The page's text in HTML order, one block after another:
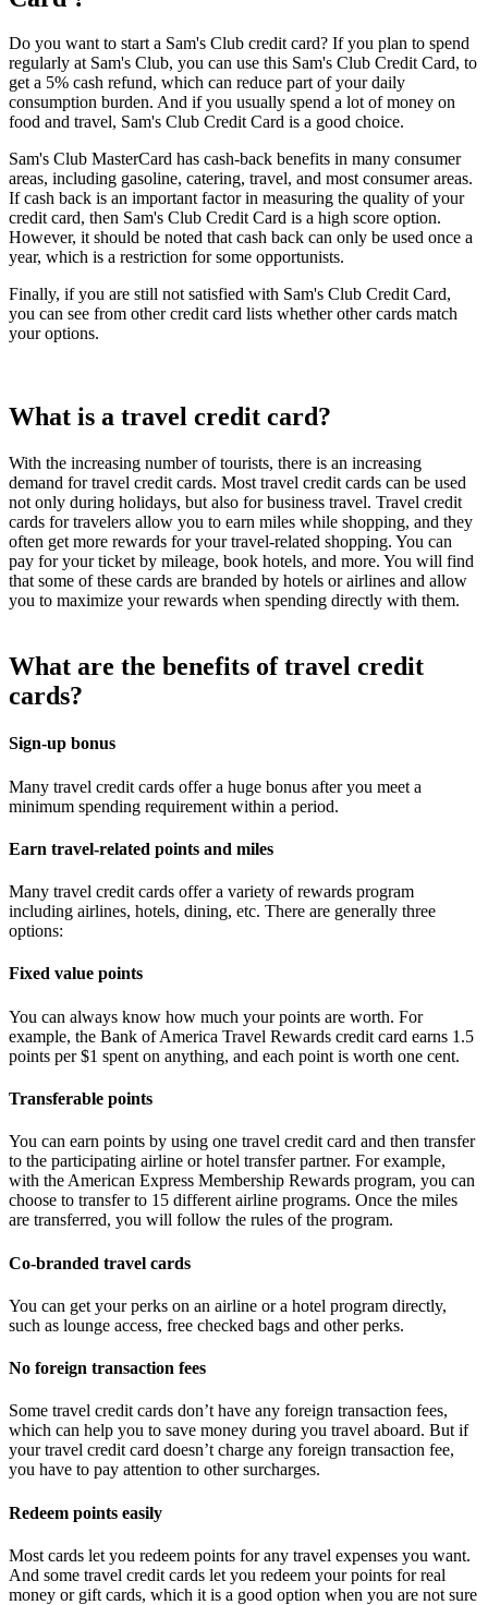
Do you want to start a Sam's Club credit card? If you plan to spend
regularly at Sam's Club, you can use this Sam's Club Credit Card, to
get a 5% cash refund, which can reduce part of your daily
consumption burden. And if you usually spend a lot of money on
food and travel, Sam's Club Credit Card is a good choice.
Sam's Club MasterCard has cash-back benefits in many consumer
areas, including gasoline, catering, travel, and most consumer areas.
If cash back is an important factor in measuring the quality of your
credit card, then Sam's Club Credit Card is a high score option.
However, it should be noted that cash back can only be used once a
year, which is a restriction for some opportunists.
Finally, if you are still not satisfied with Sam's Club Credit Card,
you can see from other credit card lists whether other cards match
your options.
What is a travel credit card?
With the increasing number of tourists, there is an increasing
demand for travel credit cards. Most travel credit cards can be used
not only during holidays, but also for business travel. Travel credit
cards for travelers allow you to earn miles while shopping, and they
often get more rewards for your travel-related shopping. You can
pay for your ticket by mileage, book hotels, and more. You will find
that some of these cards are branded by hotels or airlines and allow
you to maximize your rewards when spending directly with them.
What are the benefits of travel credit
cards?
Sign-up bonus
Many travel credit cards offer a huge bonus after you meet a
minimum spending requirement within a period.
Earn travel-related points and miles
Many travel credit cards offer a variety of rewards program
including airlines, hotels, dining, etc. There are generally three
options:
Fixed value points
You can always know how much your points are worth. For
example, the Bank of America Travel Rewards credit card earns 1.5
points per $1 spent on anything, and each point is worth one cent.
Transferable points
You can earn points by using one travel credit card and then transfer
to the participating airline or hotel transfer partner. For example,
with the American Express Membership Rewards program, you can
choose to transfer to 15 different airline programs. Once the miles
are transferred, you will follow the rules of the program.
Co-branded travel cards
You can get your perks on an airline or a hotel program directly,
such as lounge access, free checked bags and other perks.
No foreign transaction fees
Some travel credit cards don’t have any foreign transaction fees,
which can help you to save money during you travel aboard. But if
your travel credit card doesn’t charge any foreign transaction fee,
you have to pay attention to other surcharges.
Redeem points easily
Most cards let you redeem points for any travel expenses you want.
And some travel credit cards let you redeem your points for real
money or gift cards, which it is a good option when you are not sure